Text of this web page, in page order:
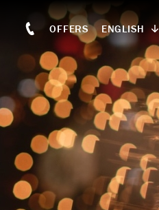
OFFERS ENGLISH